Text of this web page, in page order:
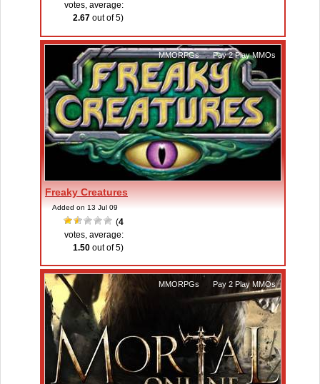
votes, average:
2.67 out of 5)
MMORPGs , Pay 2 Play MMOs
Freaky Creatures
Added on 13 Jul 09
(4
votes, average:
1.50 out of 5)
MMORPGs Pay 2 Play MMOs